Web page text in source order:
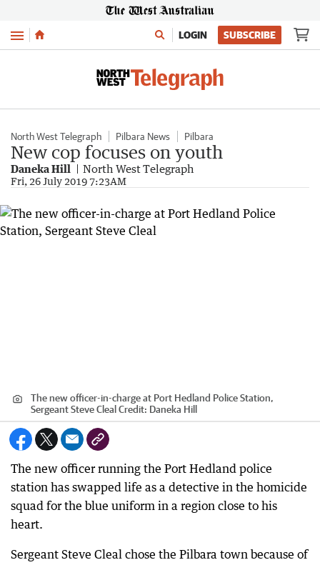
Menu LOGIN SUBSCRIBE
North West Telegraph Pilbara News Pilbara
New cop focuses on youth
Daneka Hill North West Telegraph
Fri, 26 July 2019 7:23AM
The new officer-in-charge at Port Hedland Police Station,
Sergeant Steve Cleal Credit: Daneka Hill
The new officer running the Port Hedland police
station has swapped life as a detective in the homicide
squad for the blue uniform in a region close to his
heart.
Sergeant Steve Cleal chose the Pilbara town because of